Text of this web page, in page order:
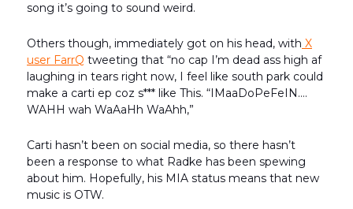
song it’s going to sound weird.
Others though, immediately got on his head, with X
user FarrQ tweeting that “no cap I’m dead ass high af
laughing in tears right now, I feel like south park could
make a carti ep coz s*** like This. “IMaaDoPeFeIN….
WAHH wah WaAaHh WaAhh,”
Carti hasn’t been on social media, so there hasn’t
been a response to what Radke has been spewing
about him. Hopefully, his MIA status means that new
music is OTW.